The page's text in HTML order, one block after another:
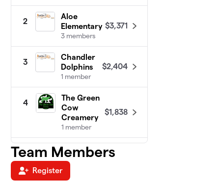
2
Aloe
Elementary
3 members
$3,371
3
Chandler
Dolphins
1 member
$2,404
4
The Green
Cow
Creamery
1 member
$1,838
5
Cal-Com
F.C.U.
1 member
$1,683
Team Members
Register